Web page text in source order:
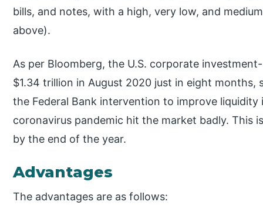
bills, and notes, with a high, very low, and
above).
As per Bloomberg, the U.S. corporate
$1.34 trillion in August 2020 just in eight months,
the Federal Bank intervention to improve
coronavirus pandemic hit the market badly. This
by the end of the year.
Advantages
The advantages are as follows: